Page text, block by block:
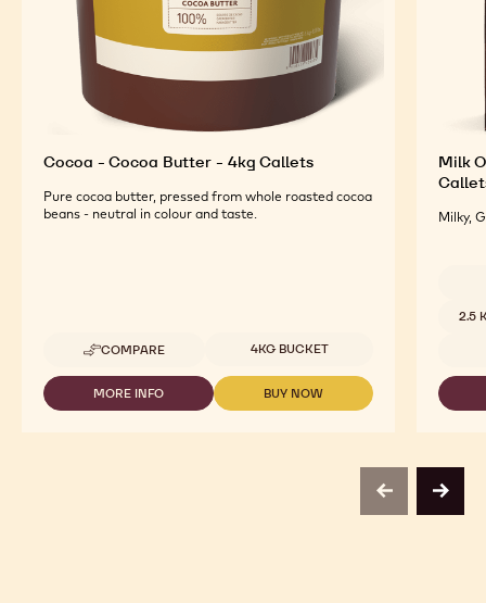
Cocoa - Cocoa Butter - 4kg Callets
Pure cocoa butter, pressed from whole roasted cocoa
beans - neutral in colour and taste.
COMPARE
-
COCOA
-
COCOA
Available sizes
4KG BUCKET
MORE INFO
-
BUY NOW
-
Milk
Milky,
2.5
previousnext